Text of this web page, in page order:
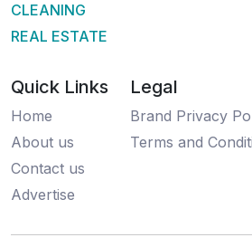
CLEANING
REAL ESTATE
Quick Links
Home
About us
Contact us
Advertise
Legal
Brand Privacy
Terms and